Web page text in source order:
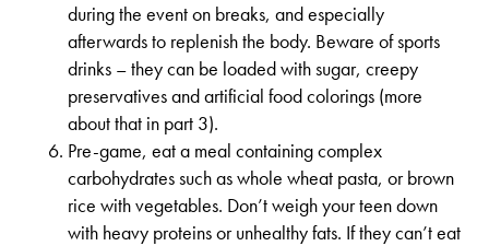
during the event on breaks, and especially
afterwards to replenish the body. Beware of sports
drinks – they can be loaded with sugar, creepy
preservatives and artificial food colorings (more
about that in part 3).
Pre-game, eat a meal containing complex
carbohydrates such as whole wheat pasta, or brown
rice with vegetables. Don’t weigh your teen down
with heavy proteins or unhealthy fats. If they can’t eat